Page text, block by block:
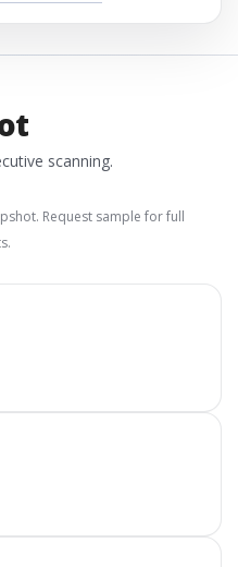
scanning.
Request sample for full